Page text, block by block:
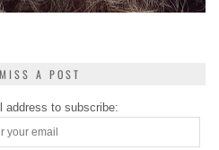
A POST
address to subscribe: